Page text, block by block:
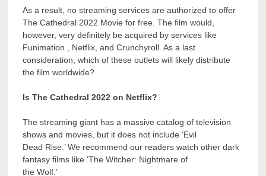
As a result, no streaming services are authorized to offer
The Cathedral 2022 Movie for free. The film would,
however, very definitely be acquired by services like
Funimation , Netflix, and Crunchyroll. As a last
consideration, which of these outlets will likely distribute
the film worldwide?
Is The Cathedral 2022 on Netflix?
The streaming giant has a massive catalog of television
shows and movies, but it does not include ‘Evil
Dead Rise.’ We recommend our readers watch other dark
fantasy films like ‘The Witcher: Nightmare of
the Wolf.’